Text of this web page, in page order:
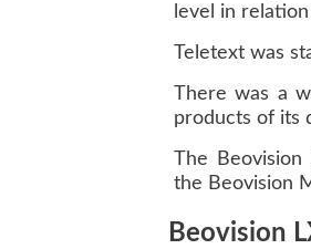
level in
Teletext was
There was a
products of its
The
the Beovision
Beovision